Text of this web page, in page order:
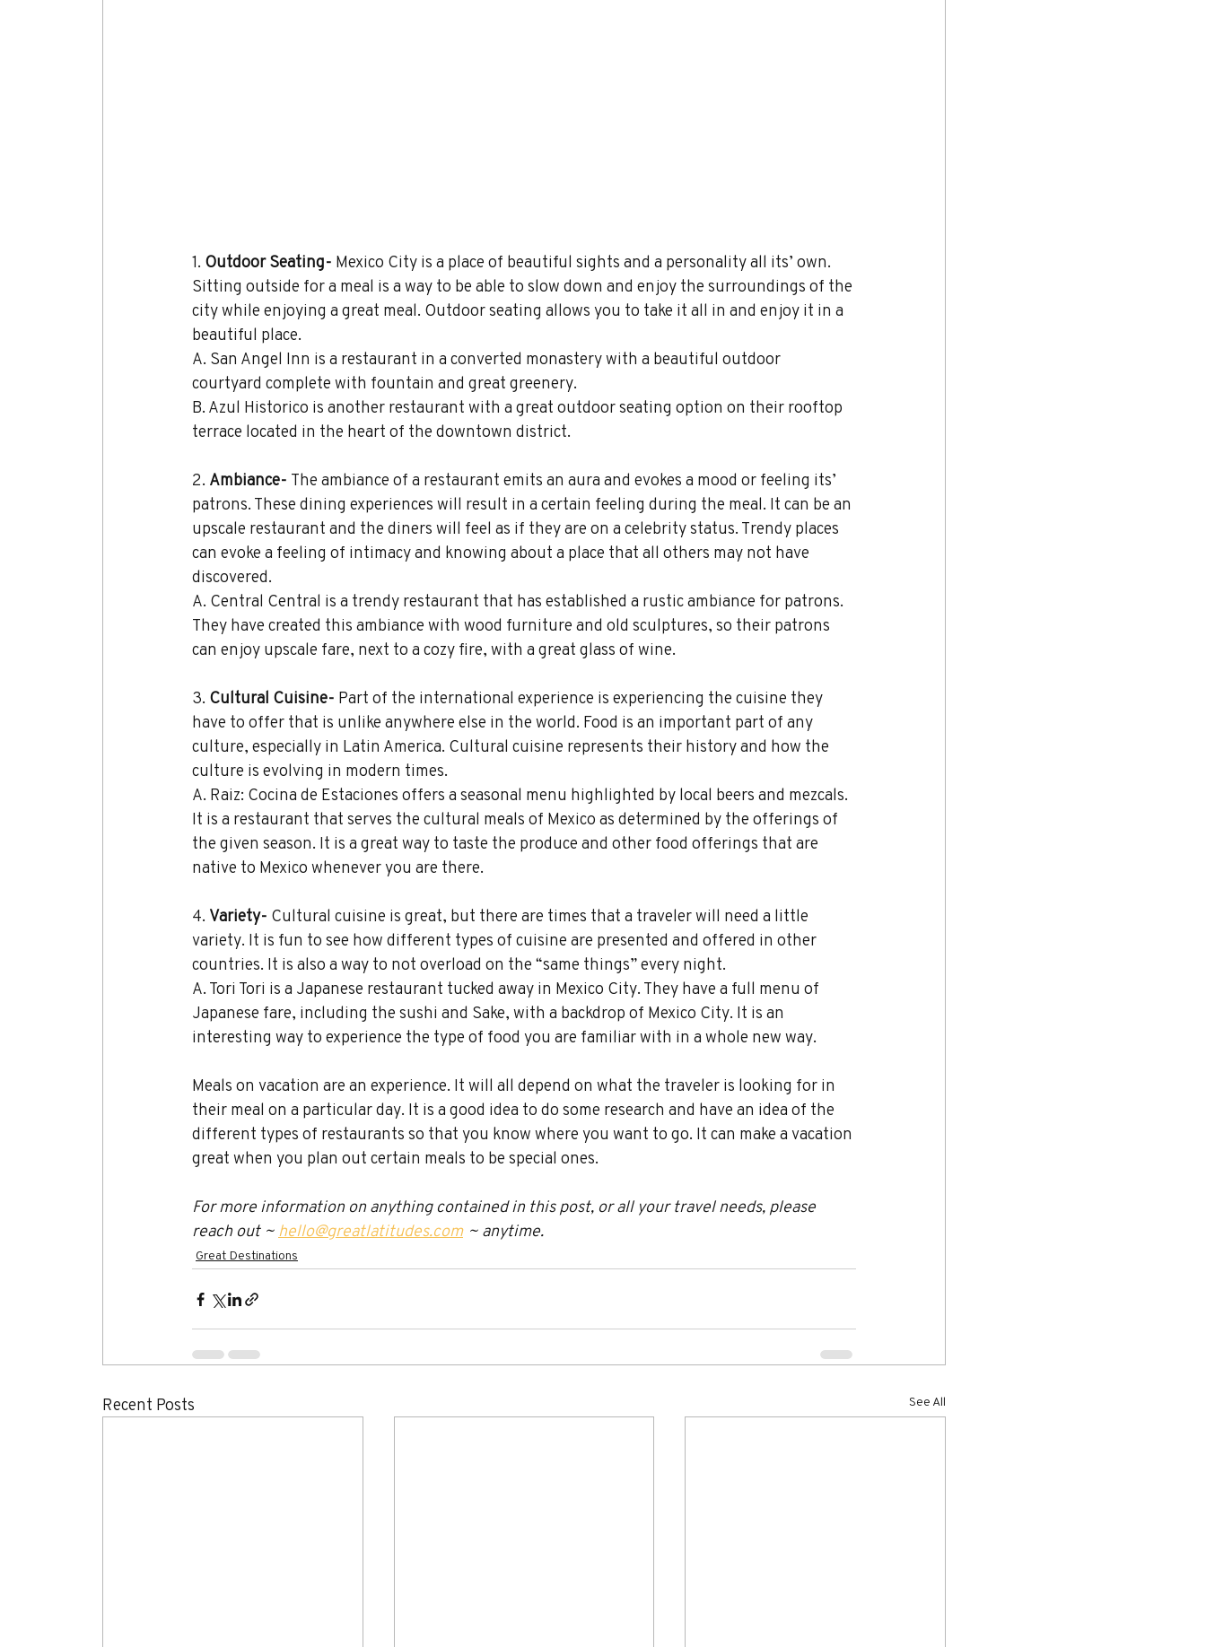
1. Outdoor Seating- Mexico City is a place of beautiful sights and a personality all its’ own.
Sitting outside for a meal is a way to be able to slow down and enjoy the surroundings of the
city while enjoying a great meal. Outdoor seating allows you to take it all in and enjoy it in a
beautiful place.
A. San Angel Inn is a restaurant in a converted monastery with a beautiful outdoor
courtyard complete with fountain and great greenery.
B. Azul Historico is another restaurant with a great outdoor seating option on their rooftop
terrace located in the heart of the downtown district.
2. Ambiance- The ambiance of a restaurant emits an aura and evokes a mood or feeling its’
patrons. These dining experiences will result in a certain feeling during the meal. It can be an
upscale restaurant and the diners will feel as if they are on a celebrity status. Trendy places
can evoke a feeling of intimacy and knowing about a place that all others may not have
discovered.
A. Central Central is a trendy restaurant that has established a rustic ambiance for patrons.
They have created this ambiance with wood furniture and old sculptures, so their patrons
can enjoy upscale fare, next to a cozy fire, with a great glass of wine.
3. Cultural Cuisine- Part of the international experience is experiencing the cuisine they
have to offer that is unlike anywhere else in the world. Food is an important part of any
culture, especially in Latin America. Cultural cuisine represents their history and how the
culture is evolving in modern times.
A. Raiz: Cocina de Estaciones offers a seasonal menu highlighted by local beers and mezcals.
It is a restaurant that serves the cultural meals of Mexico as determined by the offerings of
the given season. It is a great way to taste the produce and other food offerings that are
native to Mexico whenever you are there.
4. Variety- Cultural cuisine is great, but there are times that a traveler will need a little
variety. It is fun to see how different types of cuisine are presented and offered in other
countries. It is also a way to not overload on the “same things” every night.
A. Tori Tori is a Japanese restaurant tucked away in Mexico City. They have a full menu of
Japanese fare, including the sushi and Sake, with a backdrop of Mexico City. It is an
interesting way to experience the type of food you are familiar with in a whole new way.
Meals on vacation are an experience. It will all depend on what the traveler is looking for in
their meal on a particular day. It is a good idea to do some research and have an idea of the
different types of restaurants so that you know where you want to go. It can make a vacation
great when you plan out certain meals to be special ones.
For more information on anything contained in this post, or all your travel needs, please
reach out ~ hello@greatlatitudes.com ~ anytime.
Great Destinations
Recent Posts See All